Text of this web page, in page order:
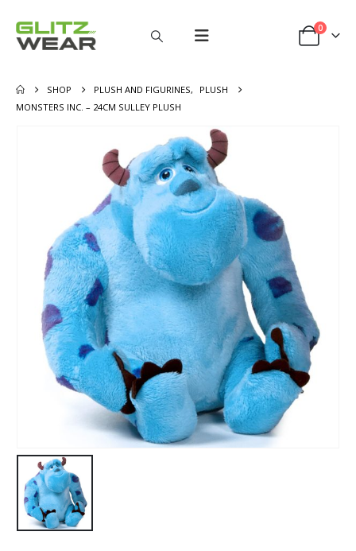
0
SHOP PLUSH AND FIGURINES,
PLUSH
MONSTERS INC. – 24CM SULLEY PLUSH